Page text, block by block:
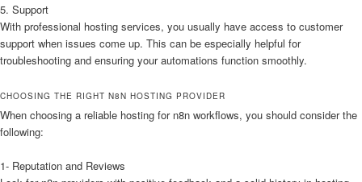
5. Support
With professional hosting services, you usually have access to customer
support when issues come up. This can be especially helpful for
troubleshooting and ensuring your automations function smoothly.
CHOOSING THE RIGHT N8N HOSTING PROVIDER
When choosing a reliable hosting for n8n workflows, you should consider the
following:
1- Reputation and Reviews